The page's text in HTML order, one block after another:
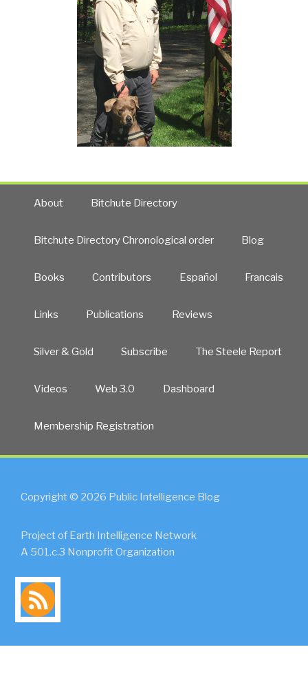
About Bitchute Directory
Bitchute Directory Chronological order Blog
Books Contributors Español Francais
Links Publications Reviews
Silver & Gold Subscribe The Steele Report
Videos Web 3.0 Dashboard
Membership Registration
Copyright © 2026 Public Intelligence Blog
Project of Earth Intelligence Network
A 501.c.3 Nonprofit Organization